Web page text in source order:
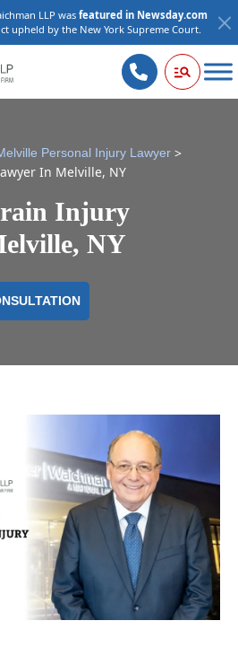
LLP was featured in Newsday.com
upheld by the New York Supreme Court.
Personal Injury Lawyer >
In Melville, NY
Injury
NY